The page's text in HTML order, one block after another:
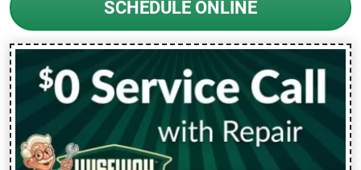
SCHEDULE ONLINE